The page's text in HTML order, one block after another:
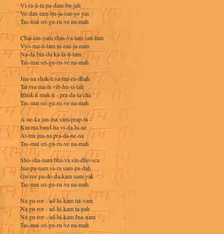
Vi-ra-ji-ta pa-dam-bu-jah
Ve-dan-tam-bu-ja-sur-yo yas
Tas-mai sri-gu-ru-ve na-mah
Chai-tan-yam shas-va-tam san-tam
Vyo-ma-ti-tam ni-ran-ja-nam
Na-da bin-du ka-la-ti-tam
Tas-mai sri-gu-ru-ve na-mah
Jna-na shak-ti sa-ma-ru-dhah
Tat-tva ma-la vib-hu-si-tah
Bhuk-ti muk-ti - pra-da-ta cha
Tas-mai sri-gu-ru-ve na-mah
A-ne-ka jan-ma sam-prap-ta -
Kar-ma band-ha vi-da-hi-ne
At-ma jna-na pra-da-ne-na
Tas-mai sri-gu-ru-ve na-mah
Sho-sha-nam bha-va sin-dho-sca
Jna-pa-nam sa-ra sam-pa-dah
Gu-ror pa-do-da-kam sam-yak
Tas-mai sri-gu-ru-ve na-mah
Na gu-ror - ad-hi-kam tat-vam
Na gu-ror - ad-hi-kam ta-pah
Na gu-ror - ad-hi-kam Jna-nam
Tas-mai sri-gu-ru-ve na-mah